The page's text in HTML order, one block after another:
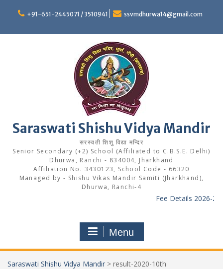
+91-651-2445071 / 3510941 ssvmdhurwa14@gmail.com
Saraswati Shishu Vidya Mandir
सरस्वती शिशु विद्या मन्दिर
Senior Secondary (+2) School (Affiliated to C.B.S.E. Delhi)
Dhurwa, Ranchi - 834004, Jharkhand
Affiliation No. 3430123, School Code - 66320
Managed by - Shishu Vikas Mandir Samiti (Jharkhand),
Dhurwa, Ranchi-4
Fee Details 2026-27
Menu
Saraswati Shishu Vidya Mandir > result-2020-10th